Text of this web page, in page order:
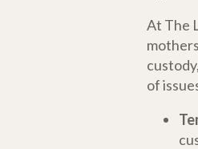
At The
of